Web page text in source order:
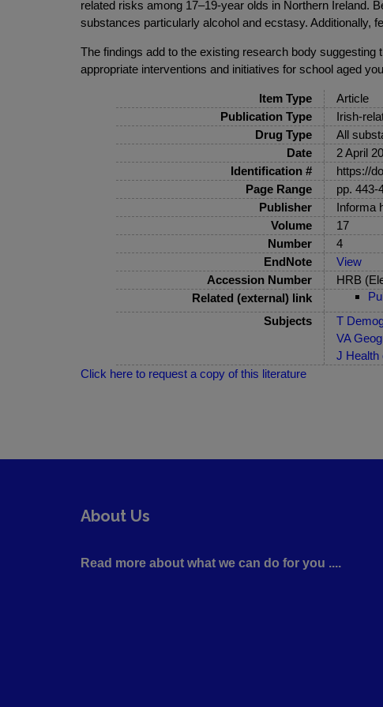
related risks among 17–19-year olds in Northern Ireland.
substances particularly alcohol and ecstasy. Additionally,
The findings add to the existing research body
appropriate interventions and initiatives for school aged
Item Type
Article
Publication Type
Irish-
Drug Type
All
Date
2 April
Identification #
https://
Page Range
pp. 443-
Publisher
Informa
Volume
17
Number
4
EndNote
View
Accession Number
HRB
Related (external) link
Subjects
T
VA
J Health
Click here to request a copy of this literature
About Us
Read more about what we can do for you ....